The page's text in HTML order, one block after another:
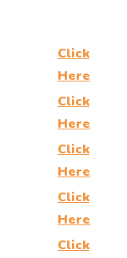
Click
Here
Click
Here
Click
Here
Click
Here
Click